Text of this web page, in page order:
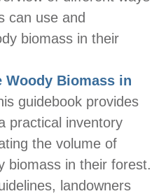
can use and
biomass in their
Woody Biomass in
guidebook provides
practical inventory
the volume of
biomass in their forest.
landowners